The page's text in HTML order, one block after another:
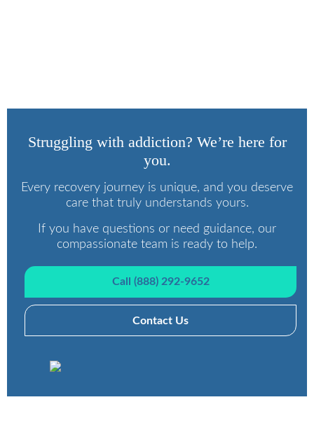
Struggling with addiction? We’re here for
you.
Every recovery journey is unique, and you deserve
care that truly understands yours.
If you have questions or need guidance, our
compassionate team is ready to help.
Call (888) 292-9652
Contact Us